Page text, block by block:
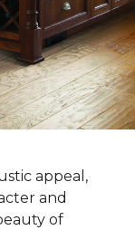
appeal,
and
of